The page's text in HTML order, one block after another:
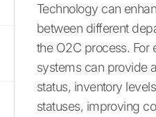
Technology can
between different
the O2C process. For
systems can provide
status, inventory
statuses, improving